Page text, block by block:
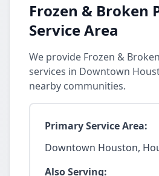
Frozen & Broken
Service Area
We provide Frozen &
services in Downtown
nearby communities.
Primary Service Area:
Downtown Houston,
Also Serving: